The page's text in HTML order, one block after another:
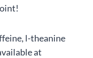
l-theanine
at